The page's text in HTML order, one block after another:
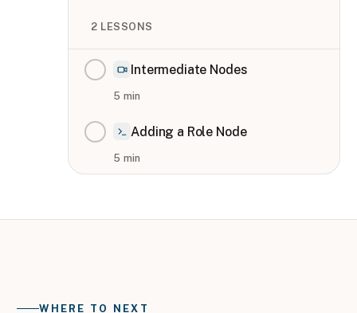
2 LESSONS
Intermediate Nodes
5 min
Adding a Role Node
5 min
WHERE TO NEXT